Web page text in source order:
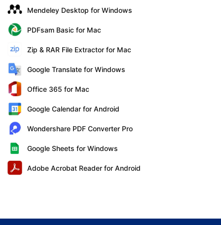
Mendeley Desktop for Windows
PDFsam Basic for Mac
Zip & RAR File Extractor for Mac
Google Translate for Windows
Office 365 for Mac
Google Calendar for Android
Wondershare PDF Converter Pro
Google Sheets for Windows
Adobe Acrobat Reader for Android